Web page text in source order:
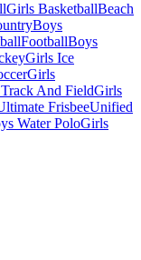
Girls BasketballBeach
Boys
FootballBoys
Girls Ice
Girls
And FieldGirls
FrisbeeUnified
Water PoloGirls